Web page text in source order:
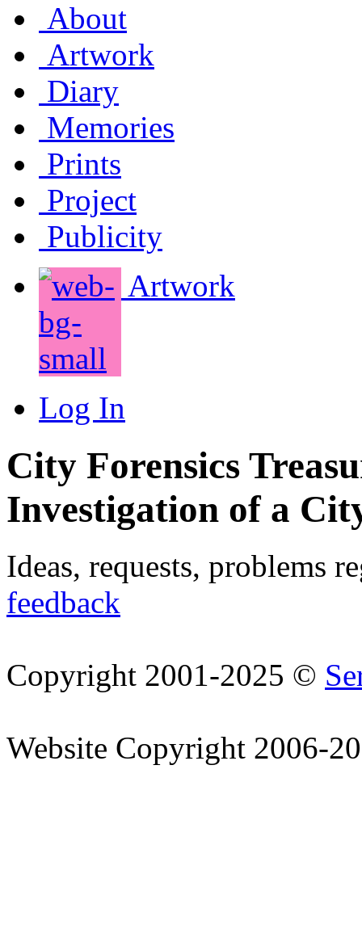
About
Artwork
Diary
Memories
Prints
Project
Publicity
Artwork
Log In
City Forensics
Investigation of a
Ideas, requests, problems
feedback
Copyright 2001-2025 ©
Website Copyright 2006-